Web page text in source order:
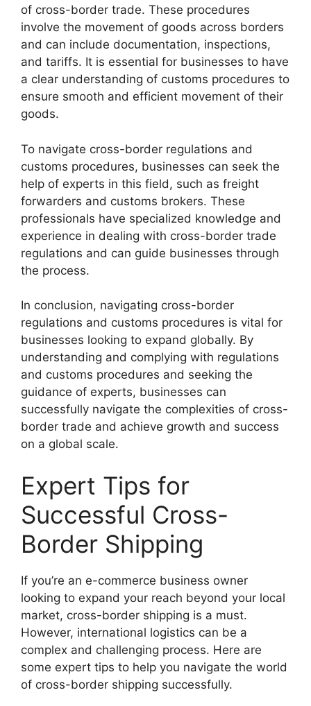
of cross-border trade. These procedures
involve the movement of goods across borders
and can include documentation, inspections,
and tariffs. It is essential for businesses to have
a clear understanding of customs procedures to
ensure smooth and efficient movement of their
goods.
To navigate cross-border regulations and
customs procedures, businesses can seek the
help of experts in this field, such as freight
forwarders and customs brokers. These
professionals have specialized knowledge and
experience in dealing with cross-border trade
regulations and can guide businesses through
the process.
In conclusion, navigating cross-border
regulations and customs procedures is vital for
businesses looking to expand globally. By
understanding and complying with regulations
and customs procedures and seeking the
guidance of experts, businesses can
successfully navigate the complexities of cross-
border trade and achieve growth and success
on a global scale.
Expert Tips for
Successful Cross-
Border Shipping
If you’re an e-commerce business owner
looking to expand your reach beyond your local
market, cross-border shipping is a must.
However, international logistics can be a
complex and challenging process. Here are
some expert tips to help you navigate the world
of cross-border shipping successfully.